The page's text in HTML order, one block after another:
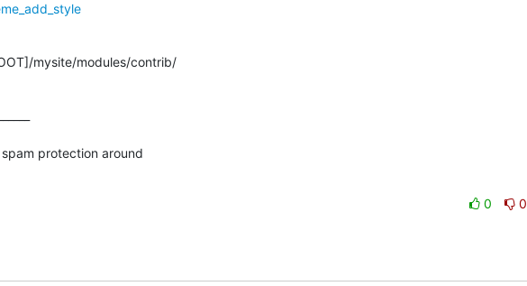
mysite/modules/contrib/
0
0